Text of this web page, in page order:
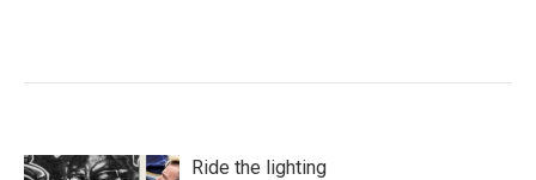
Ride the lighting